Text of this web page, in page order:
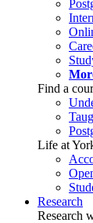
Find a
Life at
Research
Research